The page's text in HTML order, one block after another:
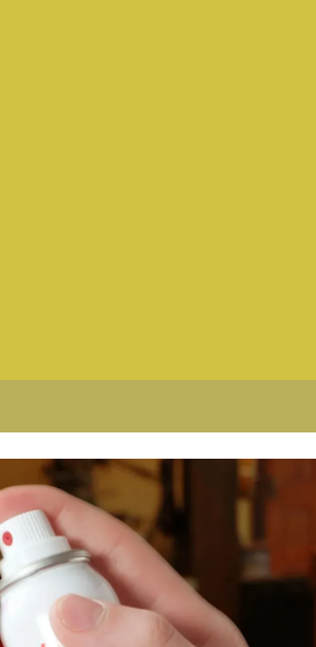
as it curates. It floats to the surface and
quickly separate and it needs to be well
55 degrees Fahrenheit (it solidifies and